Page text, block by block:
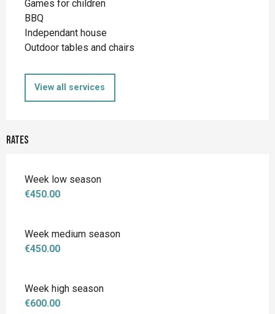
Games for children
BBQ
Independant house
Outdoor tables and chairs
View all services
Rates
Week low season
€450.00
Week medium season
€450.00
Week high season
€600.00